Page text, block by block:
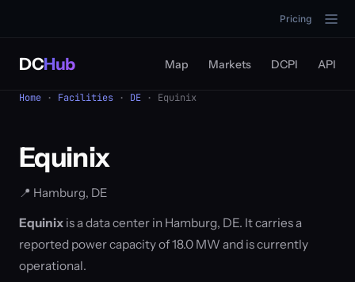
Pricing
DCHub Map Markets DCPI API
Home · Facilities · DE · Equinix
Equinix
📍 Hamburg, DE
Equinix is a data center in Hamburg, DE. It carries a
reported power capacity of 18.0 MW and is currently
operational.